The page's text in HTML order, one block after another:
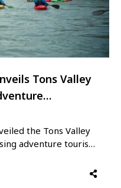
Tons Valley
the Tons Valley
adventure tourism
rafting, pristine
trekking, rich